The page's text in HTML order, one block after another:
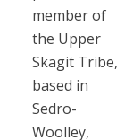
member of
the Upper
Skagit Tribe,
based in
Sedro-
Woolley,